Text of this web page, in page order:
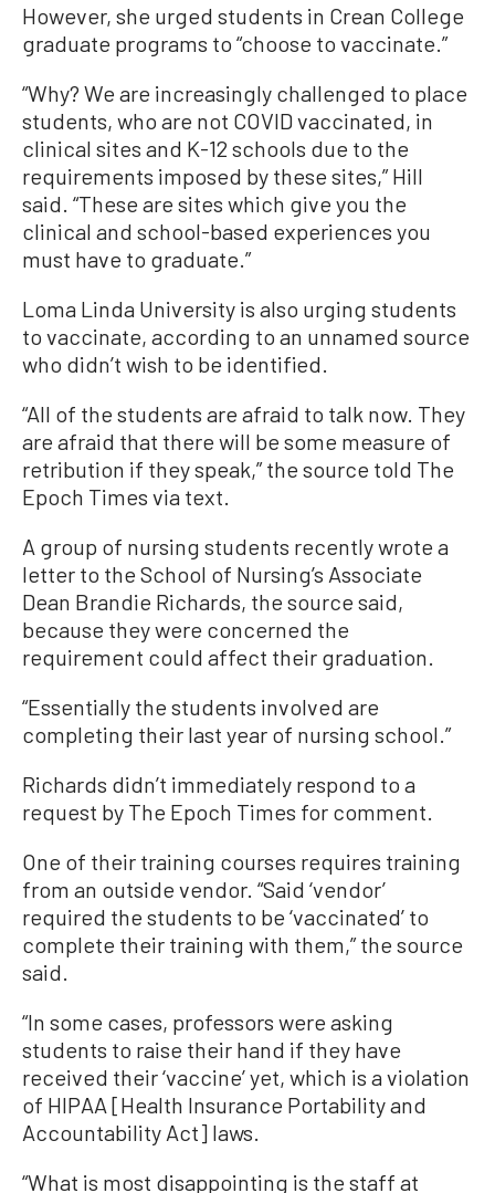
However, she urged students in Crean College
graduate programs to “choose to vaccinate.”
“Why? We are increasingly challenged to place
students, who are not COVID vaccinated, in
clinical sites and K-12 schools due to the
requirements imposed by these sites,” Hill
said. “These are sites which give you the
clinical and school-based experiences you
must have to graduate.”
Loma Linda University is also urging students
to vaccinate, according to an unnamed source
who didn’t wish to be identified.
“All of the students are afraid to talk now. They
are afraid that there will be some measure of
retribution if they speak,” the source told The
Epoch Times via text.
A group of nursing students recently wrote a
letter to the School of Nursing’s Associate
Dean Brandie Richards, the source said,
because they were concerned the
requirement could affect their graduation.
“Essentially the students involved are
completing their last year of nursing school.”
Richards didn’t immediately respond to a
request by The Epoch Times for comment.
One of their training courses requires training
from an outside vendor. “Said ‘vendor’
required the students to be ‘vaccinated’ to
complete their training with them,” the source
said.
“In some cases, professors were asking
students to raise their hand if they have
received their ‘vaccine’ yet, which is a violation
of HIPAA [Health Insurance Portability and
Accountability Act] laws.
“What is most disappointing is the staff at